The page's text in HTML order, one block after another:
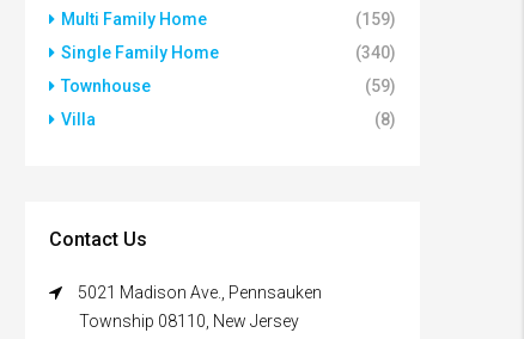
Multi Family Home
(159)
Single Family Home
(340)
Townhouse
(59)
Villa
(8)
Contact Us
5021 Madison Ave., Pennsauken
Township 08110, New Jersey